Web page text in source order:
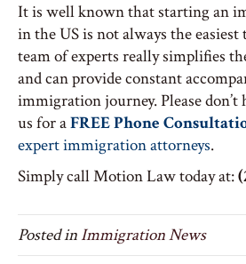
It is well known that starting an
in the US is not always the
team of experts really simplifies
and can provide constant
immigration journey. Please don’t
us for aFREE Phone
expert immigration attorneys.
Simply call Motion Law today at:
Posted in Immigration News